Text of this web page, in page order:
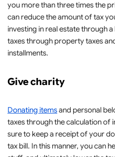
you more than three times the
can reduce the amount of tax
investing in real estate through
taxes through property taxes
installments.
Give charity
Donating itemsand personal
taxes through the calculation of
sure to keep a receipt of your
tax bill. In this manner, you can